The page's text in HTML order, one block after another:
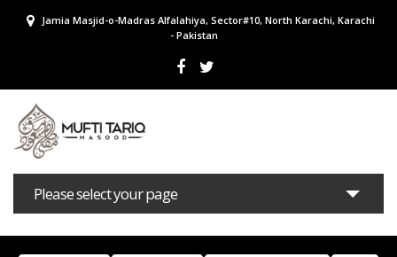
Jamia Masjid-o-Madras Alfalahiya, Sector#10, North Karachi, Karachi
- Pakistan
Please select your page
Bayans Masail Books Campaigns